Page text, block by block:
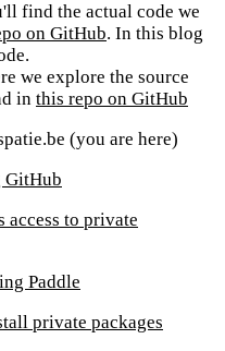
find the actual code we
on GitHub. In this blog
we explore the source
in this repo on GitHub
(you are here)
GitHub
access to private
Paddle
private packages